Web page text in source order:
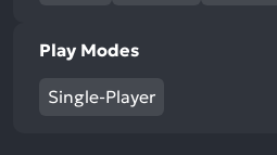
Play Modes
Single-Player